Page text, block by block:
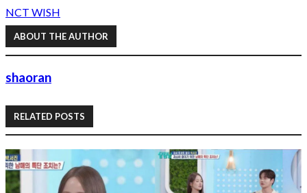
NCT WISH
ABOUT THE AUTHOR
shaoran
RELATED POSTS